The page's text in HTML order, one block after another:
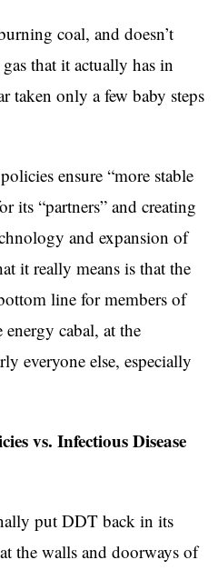
coal, and doesn’t
that it actually has in
taken only a few baby steps
ensure “more stable
its “partners” and creating
and expansion of
it really means is that the
line for members of
cabal, at the
everyone else, especially
vs. Infectious Disease
put DDT back in its
the walls and doorways of